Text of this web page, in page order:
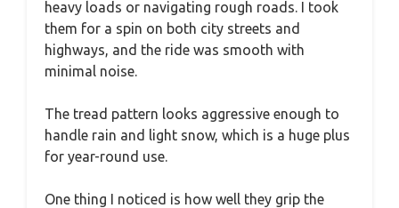
heavy loads or navigating rough roads. I took
them for a spin on both city streets and
highways, and the ride was smooth with
minimal noise.
The tread pattern looks aggressive enough to
handle rain and light snow, which is a huge plus
for year-round use.
One thing I noticed is how well they grip the